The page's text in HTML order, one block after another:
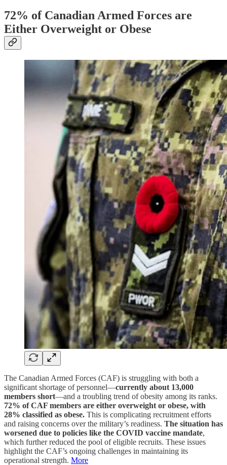
72% of Canadian Armed Forces are
Either Overweight or Obese
The Canadian Armed Forces (CAF) is struggling with both a
significant shortage of personnel—currently about 13,000
members short—and a troubling trend of obesity among its ranks.
72% of CAF members are either overweight or obese, with
28% classified as obese. This is complicating recruitment efforts
and raising concerns over the military’s readiness. The situation has
worsened due to policies like the COVID vaccine mandate,
which further reduced the pool of eligible recruits. These issues
highlight the CAF’s ongoing challenges in maintaining its
operational strength. More